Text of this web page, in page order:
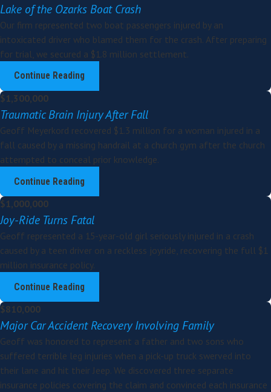
Lake of the Ozarks Boat Crash
Our firm represented two boat passengers injured by an
intoxicated driver who blamed them for the crash. After preparing
for trial, we secured a $1.8 million settlement.
Continue Reading
$1,300,000
Traumatic Brain Injury After Fall
Geoff Meyerkord recovered $1.3 million for a woman injured in a
fall caused by a missing handrail at a church gym after the church
attempted to conceal prior knowledge.
Continue Reading
$1,000,000
Joy-Ride Turns Fatal
Geoff represented a 15-year-old girl seriously injured in a crash
caused by a teen driver on a reckless joyride, recovering the full $1
million insurance policy.
Continue Reading
$810,000
Major Car Accident Recovery Involving Family
Geoff was honored to represent a father and two sons who
suffered terrible leg injuries when a pick-up truck swerved into
their lane and hit their Jeep. We discovered three separate
insurance policies covering the claim and convinced each insurance